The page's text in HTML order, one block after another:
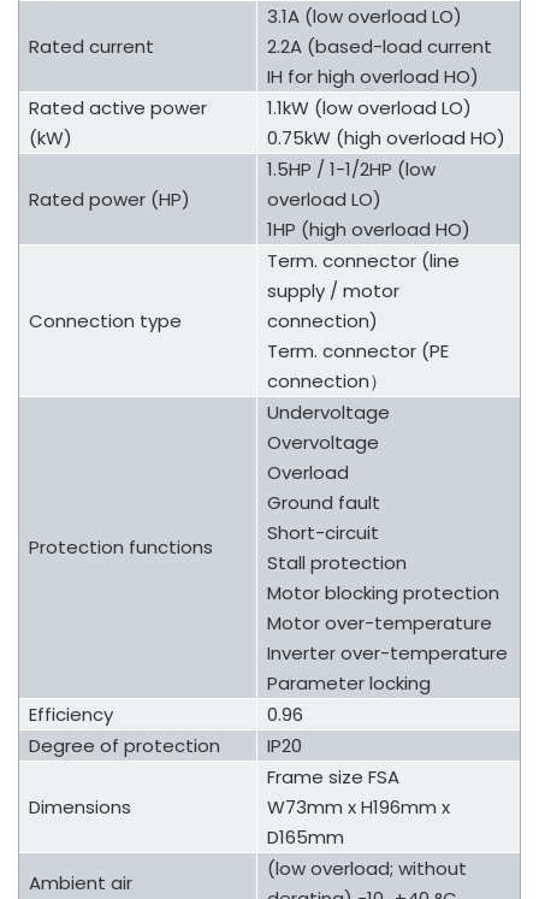
Rated current
3.1A (low overload LO)
2.2A (based-load current
IH for high overload HO)
Rated active power
(kW)
1.1kW (low overload LO)
0.75kW (high overload HO)
Rated power (HP)
1.5HP / 1-1/2HP (low
overload LO)
1HP (high overload HO)
Connection type
Term. connector (line
supply / motor
connection)
Term. connector (PE
connection）
Protection functions
Undervoltage
Overvoltage
Overload
Ground fault
Short-circuit
Stall protection
Motor blocking protection
Motor over-temperature
Inverter over-temperature
Parameter locking
Efficiency
0.96
Degree of protection
IP20
Dimensions
Frame size FSA
W73mm x H196mm x
D165mm
Ambient air
(low overload; without